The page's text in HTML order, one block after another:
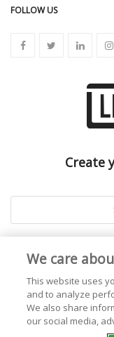
FOLLOW US
Create
We care
This website uses
and to analyze
We also share
our social media,